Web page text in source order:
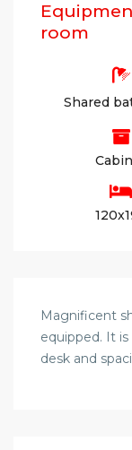
room
Shared
Magnificent
equipped. It is
desk and